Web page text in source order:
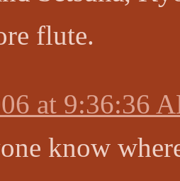
flute.
at 9:36:36
know